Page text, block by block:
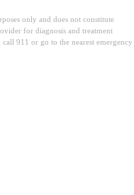
only and does not constitute
for diagnosis and treatment
911 or go to the nearest emergency